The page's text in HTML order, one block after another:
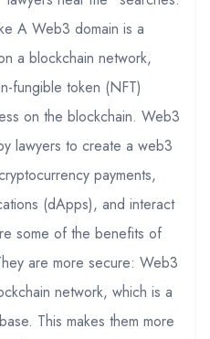
A Web3 domain is a
a blockchain network,
fungible token (NFT)
on the blockchain. Web3
lawyers to create a web3
payments,
(dApps), and interact
some of the benefits of
are more secure: Web3
network, which is a
This makes them more